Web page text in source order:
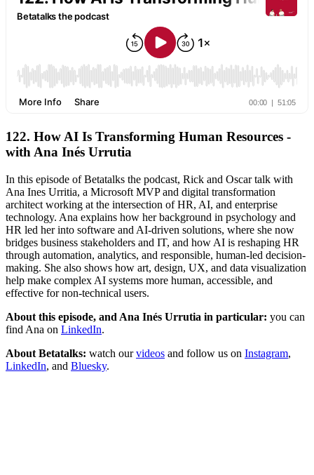
122. How AI Is Transforming Human Resources -
with Ana Inés Urrutia
In this episode of Betatalks the podcast, Rick and Oscar talk with
Ana Ines Urritia, a Microsoft MVP and digital transformation
architect working at the intersection of HR, AI, and enterprise
technology. Ana explains how her background in psychology and
HR led her into software and AI-driven solutions, where she now
bridges business stakeholders and IT, and how AI is reshaping HR
through automation, analytics, and responsible, human-led decision-
making. She also shows how art, design, UX, and data visualization
help make complex AI systems more human, accessible, and
effective for non-technical users.
About this episode, and Ana Inés Urrutia in particular: you can
find Ana on LinkedIn.
About Betatalks: watch ourvideos and follow us on Instagram,
LinkedIn, and Bluesky.